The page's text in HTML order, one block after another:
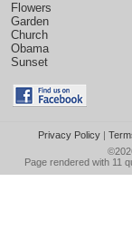
Flowers
Garden
Church
Obama
Sunset
Privacy Policy|
Page rendered with 11